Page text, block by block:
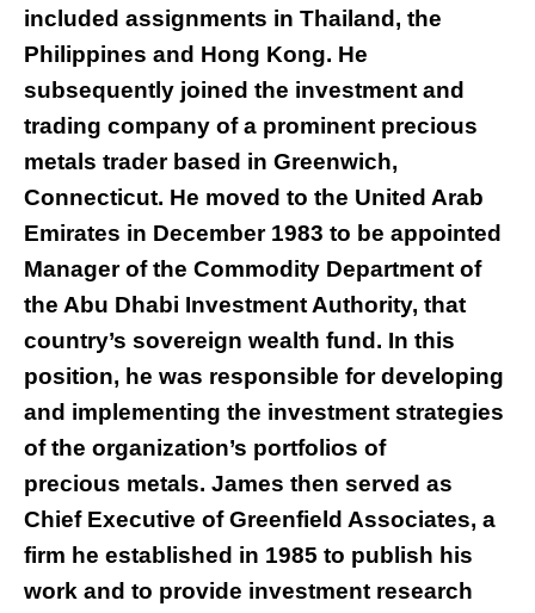
included assignments in Thailand, the
Philippines and Hong Kong. He
subsequently joined the investment and
trading company of a prominent precious
metals trader based in Greenwich,
Connecticut. He moved to the United Arab
Emirates in December 1983 to be appointed
Manager of the Commodity Department of
the Abu Dhabi Investment Authority, that
country’s sovereign wealth fund. In this
position, he was responsible for developing
and implementing the investment strategies
of the organization’s portfolios of
precious metals. James then served as
Chief Executive of Greenfield Associates, a
firm he established in 1985 to publish his
work and to provide investment research